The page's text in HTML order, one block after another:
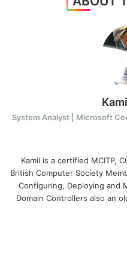
System Analyst | Microsoft
Kamil is a certified MCITP,
British Computer Society
Configuring, Deploying and
Domain Controllers also an